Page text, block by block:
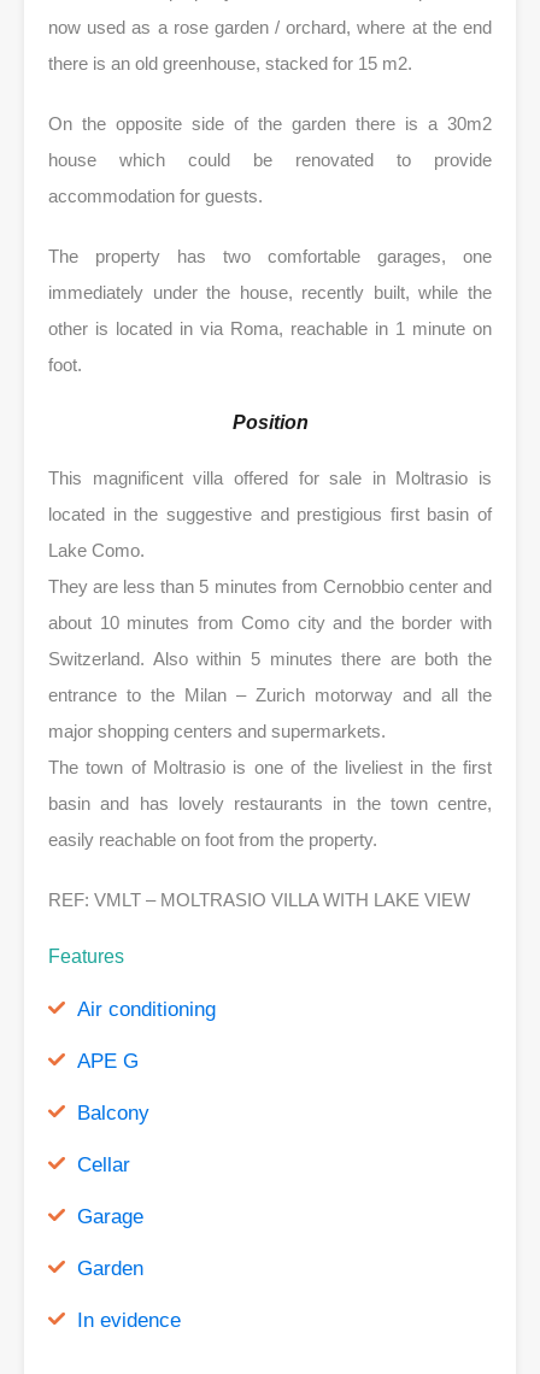
now used as a rose garden / orchard, where at the end
there is an old greenhouse, stacked for 15 m2.
On the opposite side of the garden there is a 30m2
house which could be renovated to provide
accommodation for guests.
The property has two comfortable garages, one
immediately under the house, recently built, while the
other is located in via Roma, reachable in 1 minute on
foot.
Position
This magnificent villa offered for sale in Moltrasio is
located in the suggestive and prestigious first basin of
Lake Como.
They are less than 5 minutes from Cernobbio center and
about 10 minutes from Como city and the border with
Switzerland. Also within 5 minutes there are both the
entrance to the Milan – Zurich motorway and all the
major shopping centers and supermarkets.
The town of Moltrasio is one of the liveliest in the first
basin and has lovely restaurants in the town centre,
easily reachable on foot from the property.
REF: VMLT – MOLTRASIO VILLA WITH LAKE VIEW
Features
Air conditioning
APE G
Balcony
Cellar
Garage
Garden
In evidence